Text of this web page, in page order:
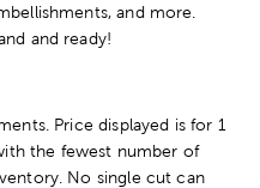
and more.
and ready!
Price displayed is for 1
the fewest number of
No single cut can